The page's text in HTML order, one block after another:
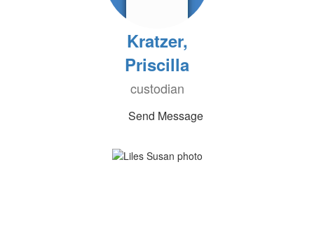
Kratzer,
Priscilla
custodian
Send Message